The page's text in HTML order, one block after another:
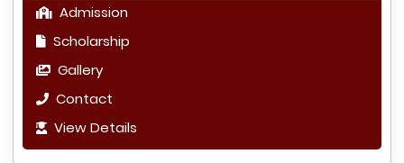
Admission
Scholarship
Gallery
Contact
View Details